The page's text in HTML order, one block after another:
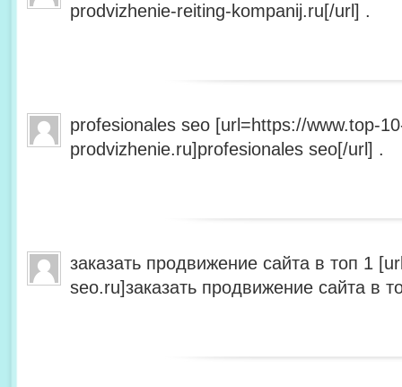
prodvizhenie-reiting-kompanij.ru[/url] .
profesionales seo [url=https://www.top-
prodvizhenie.ru]profesionales seo[/url] .
заказать продвижение сайта в топ 1
seo.ru]заказать продвижение сайта в